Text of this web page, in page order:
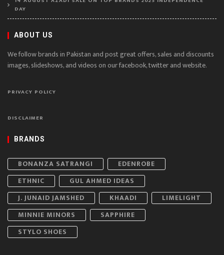
DAY
ABOUT US
We follow brands in Pakistan and post great offers, sales and discounts
images, slideshows, and videos on our facebook, twitter and website.
PRIVACY POLICY
DISCLAIMER
BRANDS
BONANZA SATRANGI
EDENROBE
ETHNIC
GUL AHMED IDEAS
J. JUNAID JAMSHED
KHAADI
LIMELIGHT
MINNIE MINORS
SAPPHIRE
STYLO SHOES